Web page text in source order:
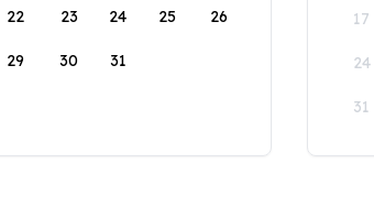
22 23 24 25 26
29 30 31
17
24
31